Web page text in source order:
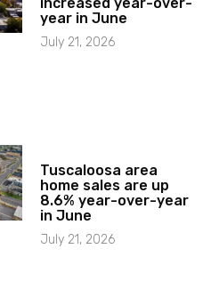
year in June
July 21, 2026
Tuscaloosa area
home sales are up
8.6% year-over-year
in June
July 21, 2026